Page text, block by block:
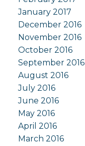
January 2017
December 2016
November 2016
October 2016
September 2016
August 2016
July 2016
June 2016
May 2016
April 2016
March 2016